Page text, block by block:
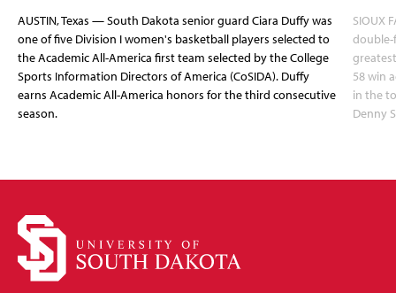
AUSTIN, Texas — South Dakota senior guard Ciara Duffy was
one of five Division I women's basketball players selected to
the Academic All-America first team selected by the College
Sports Information Directors of America (CoSIDA). Duffy
earns Academic All-America honors for the third consecutive
season.
SIOUX
double-
58 win
in the
Denny